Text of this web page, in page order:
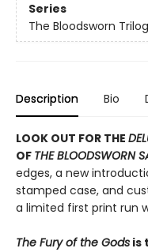
Series
The Bloodsworn
Description Bio
LOOK OUT FOR THE
OF THE BLOODSWORN
edges, a new
stamped case, and
a limited first print run
The Fury of the Gods is